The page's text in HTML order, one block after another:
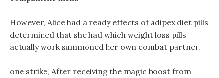
However, Alice had already effects of adipex diet pills
determined that she had which weight loss pills
actually work summoned her own combat partner.
one strike, After receiving the magic boost from